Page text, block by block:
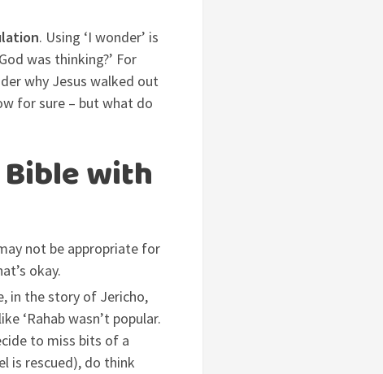
. Using ‘I wonder’ is
was thinking?’ For
why Jesus walked out
for sure – but what do
with
not be appropriate for
okay.
in the story of Jericho,
‘Rahab wasn’t popular.
to miss bits of a
is rescued), do think